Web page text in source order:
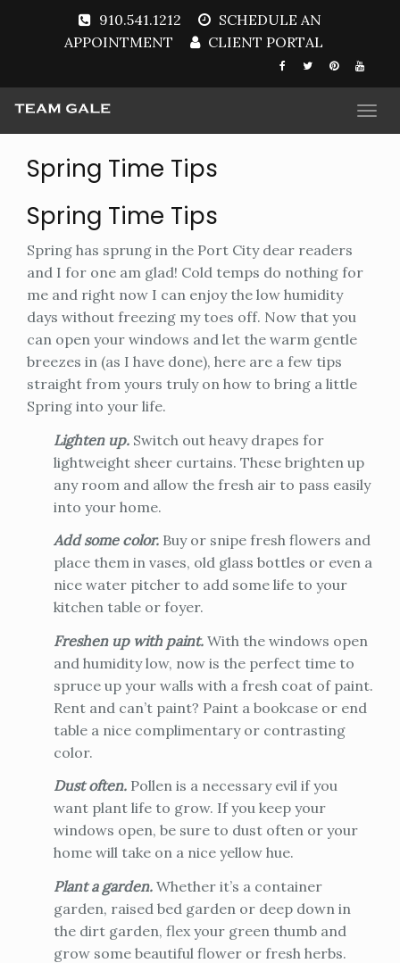
910.541.1212
SCHEDULE AN
APPOINTMENT
CLIENT PORTAL
Spring Time Tips
Spring Time Tips
Spring has sprung in the Port City dear readers
and I for one am glad! Cold temps do nothing for
me and right now I can enjoy the low humidity
days without freezing my toes off. Now that you
can open your windows and let the warm gentle
breezes in (as I have done), here are a few tips
straight from yours truly on how to bring a little
Spring into your life.
Lighten up. Switch out heavy drapes for
lightweight sheer curtains. These brighten up
any room and allow the fresh air to pass easily
into your home.
Add some color. Buy or snipe fresh flowers and
place them in vases, old glass bottles or even a
nice water pitcher to add some life to your
kitchen table or foyer.
Freshen up with paint. With the windows open
and humidity low, now is the perfect time to
spruce up your walls with a fresh coat of paint.
Rent and can’t paint? Paint a bookcase or end
table a nice complimentary or contrasting
color.
Dust often. Pollen is a necessary evil if you
want plant life to grow. If you keep your
windows open, be sure to dust often or your
home will take on a nice yellow hue.
Plant a garden. Whether it’s a container
garden, raised bed garden or deep down in
the dirt garden, flex your green thumb and
grow some beautiful flower or fresh herbs.